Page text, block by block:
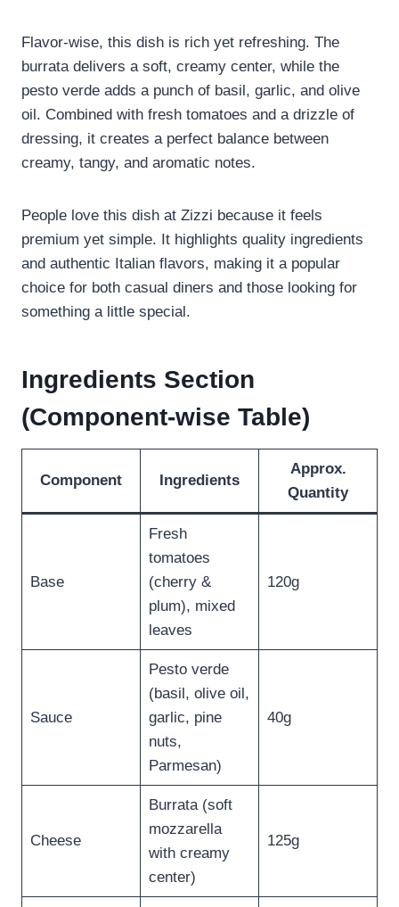
Flavor-wise, this dish is rich yet refreshing. The
burrata delivers a soft, creamy center, while the
pesto verde adds a punch of basil, garlic, and olive
oil. Combined with fresh tomatoes and a drizzle of
dressing, it creates a perfect balance between
creamy, tangy, and aromatic notes.
People love this dish at Zizzi because it feels
premium yet simple. It highlights quality ingredients
and authentic Italian flavors, making it a popular
choice for both casual diners and those looking for
something a little special.
Ingredients Section
(Component-wise Table)
Component Ingredients
Approx.
Quantity
Base
Fresh
tomatoes
(cherry &
plum), mixed
leaves
120g
Sauce
Pesto verde
(basil, olive oil,
garlic, pine
nuts,
Parmesan)
40g
Cheese
Burrata (soft
mozzarella
with creamy
center)
125g